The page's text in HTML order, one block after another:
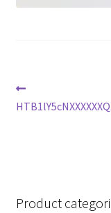
Post
navigation
post:
Product